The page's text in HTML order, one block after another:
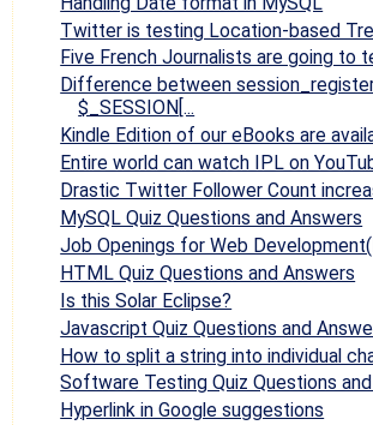
Twitter is testing Location-based
Five French Journalists are going to
Difference between
$_SESSION[...
Kindle Edition of our eBooks are
Entire world can watch IPL on
Drastic Twitter Follower Count
MySQL Quiz Questions and Answers
Job Openings for Web
HTML Quiz Questions and Answers
Is this Solar Eclipse?
Javascript Quiz Questions and
How to split a string into individual
Software Testing Quiz Questions
Hyperlink in Google suggestions